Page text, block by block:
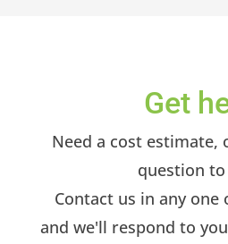
Get
Need a cost estimate,
question to
Contact us in any one
and we'll respond to